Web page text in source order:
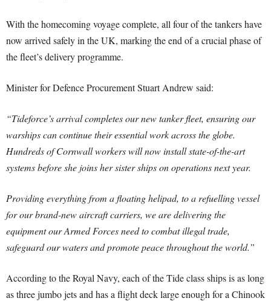
With the homecoming voyage complete, all four of the tankers have
now arrived safely in the UK, marking the end of a crucial phase of
the fleet’s delivery programme.
Minister for Defence Procurement Stuart Andrew said:
“Tideforce’s arrival completes our new tanker fleet, ensuring our
warships can continue their essential work across the globe.
Hundreds of Cornwall workers will now install state-of-the-art
systems before she joins her sister ships on operations next year.
Providing everything from a floating helipad, to a refuelling vessel
for our brand-new aircraft carriers, we are delivering the
equipment our Armed Forces need to combat illegal trade,
safeguard our waters and promote peace throughout the world.”
According to the Royal Navy, each of the Tide class ships is as long
as three jumbo jets and has a flight deck large enough for a Chinook